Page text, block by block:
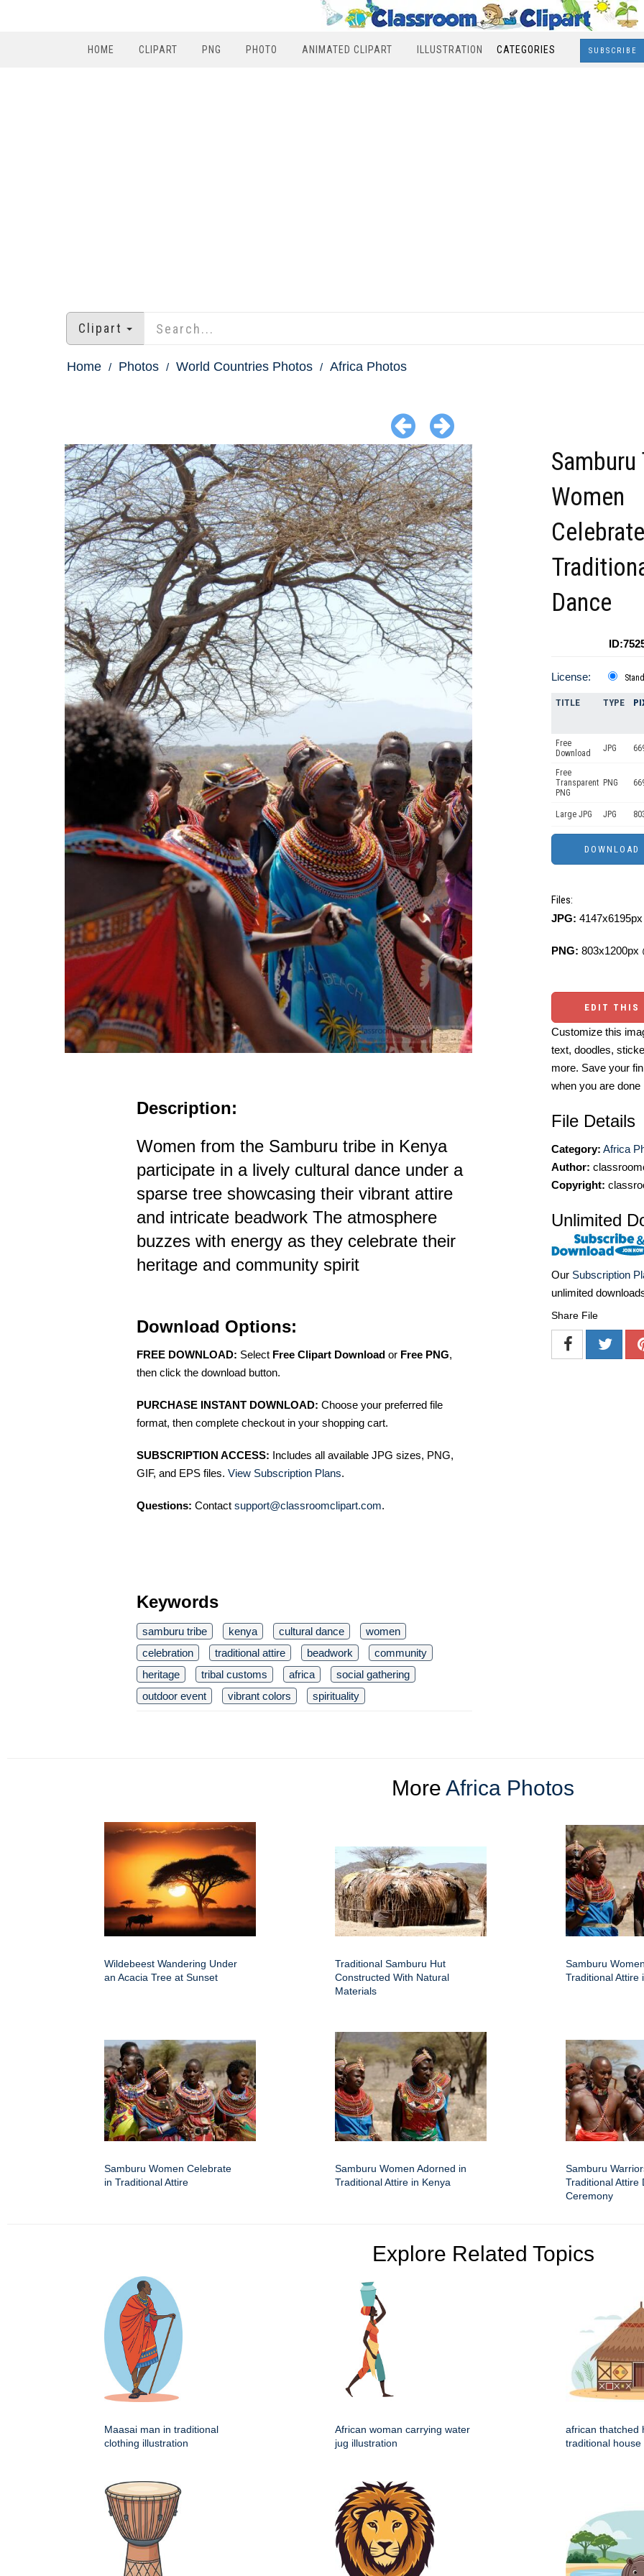
HOME CLIPART PNG PHOTO ANIMATED CLIPART ILLUSTRATION CATEGORIES SUBSCRIBE
Clipart
Home Photos World Countries Photos Africa Photos
Description:
Women from the Samburu tribe in Kenya
participate in a lively cultural dance under a
sparse tree showcasing their vibrant attire
and intricate beadwork The atmosphere
buzzes with energy as they celebrate their
heritage and community spirit
Download Options:
FREE DOWNLOAD: Select Free Clipart Download or Free PNG,
then click the download button.
PURCHASE INSTANT DOWNLOAD: Choose your preferred file
format, then complete checkout in your shopping cart.
SUBSCRIPTION ACCESS: Includes all available JPG sizes, PNG,
GIF, and EPS files. View Subscription Plans.
Questions: Contact support@classroomclipart.com.
Keywords
samburu tribe kenya cultural dance
women
celebration
traditional attire beadwork
community
heritage
tribal customs africa
social gathering
outdoor event
vibrant colors spirituality
Samburu
Women
Dance
License:
TITLE TYPE
Free
Download
JPG
Free
Transparent
PNG
PNG
Large JPG JPG
Files:
JPG:
PNG: 803x1200px
EDIT THIS
Customize this
text, doodles,
more. Save your
when you are done
File Details
Category: Africa
Author:
Copyright:
Unlimited
Our Subscription
unlimited
Share File
More Africa Photos
Wildebeest Wandering Under
an Acacia Tree at Sunset
Traditional Samburu Hut
Constructed With Natural
Materials
Samburu
Traditional Attire
Samburu Women Celebrate
in Traditional Attire
Samburu Women Adorned in
Traditional Attire in Kenya
Samburu
Traditional Attire
Ceremony
Explore Related Topics
Maasai man in traditional
clothing illustration
African woman carrying water
jug illustration
african thatched
traditional house